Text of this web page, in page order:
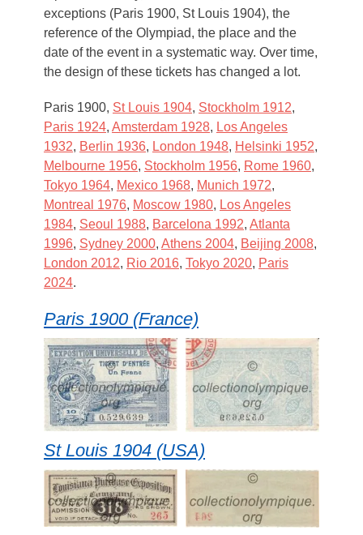
exceptions (Paris 1900, St Louis 1904), the
reference of the Olympiad, the place and the
date of the event in a systematic way. Over time,
the design of these tickets has changed a lot.
Paris 1900, St Louis 1904, Stockholm 1912,
Paris 1924, Amsterdam 1928, Los Angeles
1932, Berlin 1936, London 1948, Helsinki 1952,
Melbourne 1956, Stockholm 1956, Rome 1960,
Tokyo 1964, Mexico 1968, Munich 1972,
Montreal 1976, Moscow 1980, Los Angeles
1984, Seoul 1988, Barcelona 1992, Atlanta
1996, Sydney 2000, Athens 2004, Beijing 2008,
London 2012, Rio 2016, Tokyo 2020, Paris
2024.
Paris 1900 (France)
St Louis 1904 (USA)